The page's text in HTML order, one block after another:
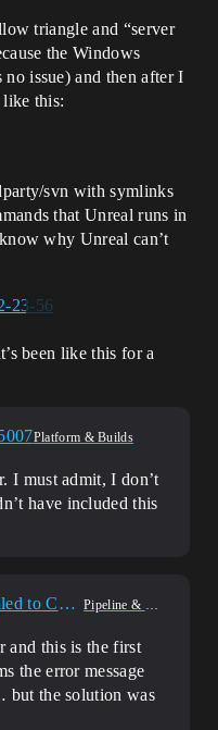
triangle and “server
the Windows
no issue) and then after I
this:
svn with symlinks
that Unreal runs in
why Unreal can’t
been like this for a
Platform & Builds
I must admit, I don’t
have included this
Source Control: Error Failed to Connect (SVN) Pipeline & Plugins
and this is the first
the error message
but the solution was